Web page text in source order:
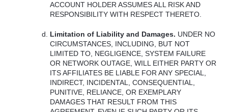
ACCOUNT HOLDER ASSUMES ALL RISK AND
RESPONSIBILITY WITH RESPECT THERETO.
Limitation of Liability and Damages. UNDER NO
CIRCUMSTANCES INCLUDING BUT NOT
LIMITED TO, NEGLIGENCE ,SYSTEM FAILURE
OR NETWORK OUTAGE ,WILL EITHER PARTY OR
ITS AFFILIATES BE LIABLE FOR ANY SPECIAL
INDIRECT, INCIDENTAL ,CONSEQUENTIAL
PUNITIVE RELIANCE , OR EXEMPLARY
DAMAGES THAT RESULT FROM THIS